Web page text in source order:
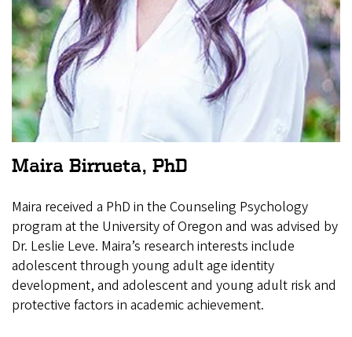
Maira Birrueta, PhD
Maira received a PhD in the Counseling Psychology
program at the University of Oregon and was advised by
Dr. Leslie Leve. Maira’s research interests include
adolescent through young adult age identity
development, and adolescent and young adult risk and
protective factors in academic achievement.